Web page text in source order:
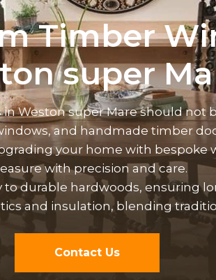
Timber
super
in Weston super Mare should not
and handmade timber
your home with bespoke
with precision and care.
durable hardwoods, ensuring
and insulation, blending
Contact Us